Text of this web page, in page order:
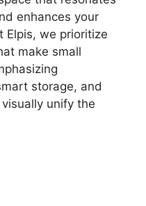
enhances your
Elpis, we prioritize
make small
storage, and
unify the